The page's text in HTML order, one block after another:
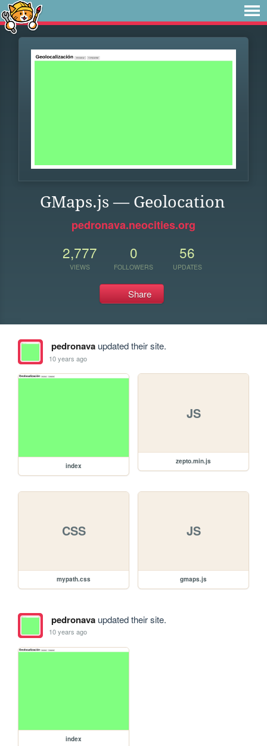
GMaps.js — Geolocation
pedronava.neocities.org
2,777
VIEWS
0
FOLLOWERS
56
UPDATES
Share
pedronavaupdated their site.
10 years ago
index
JS
zepto.min.js
CSS
mypath.css
JS
gmaps.js
pedronavaupdated their site.
10 years ago
index